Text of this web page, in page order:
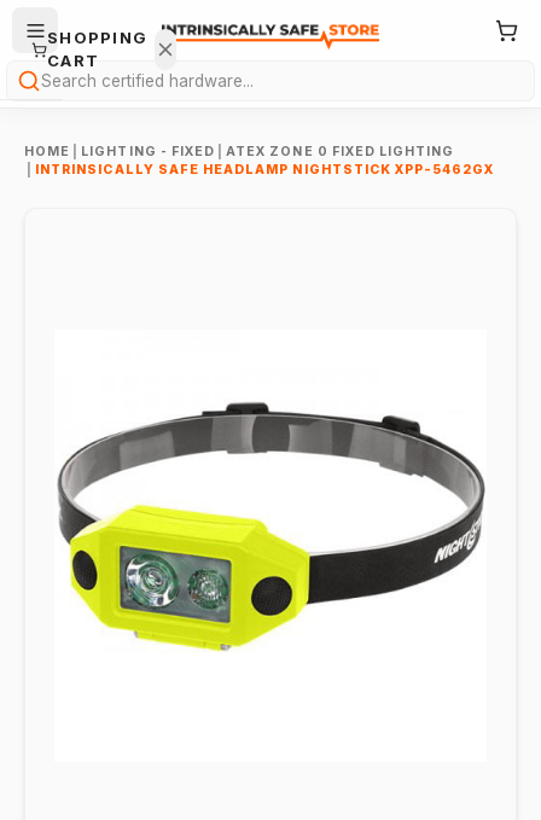
Search
HOME LIGHTING - FIXED
ATEX ZONE 0 FIXED LIGHTING
INTRINSICALLY SAFE HEADLAMP NIGHTSTICK XPP-5462GX
SHOPPING
CART